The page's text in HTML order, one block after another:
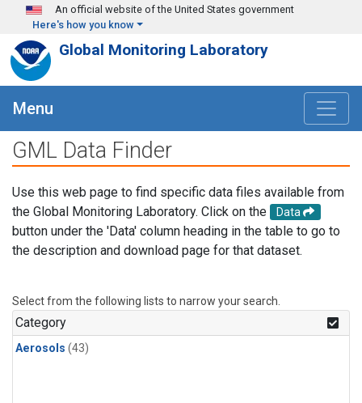
Skip to main content
An official website of the United States government
Here's how you know
Global Monitoring Laboratory
Menu
GML Data Finder
Use this web page to find specific data files available from
the Global Monitoring Laboratory. Click on the
Data
button under the 'Data' column heading in the table to go to
the description and download page for that dataset.
Select from the following lists to narrow your search.
Category
Aerosols (43)